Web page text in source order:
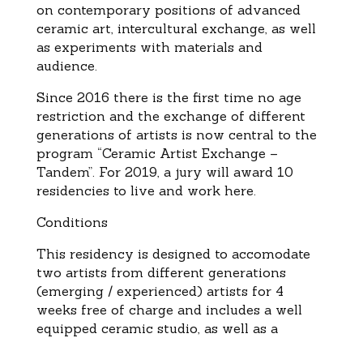
on contemporary positions of advanced
ceramic art, intercultural exchange, as well
as experiments with materials and
audience.
Since 2016 there is the first time no age
restriction and the exchange of different
generations of artists is now central to the
program “Ceramic Artist Exchange –
Tandem”. For 2019, a jury will award 10
residencies to live and work here.
Conditions
This residency is designed to accomodate
two artists from different generations
(emerging / experienced) artists for 4
weeks free of charge and includes a well
equipped ceramic studio, as well as a